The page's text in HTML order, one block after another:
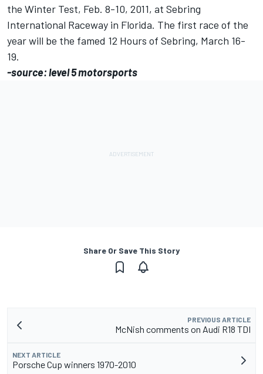
the Winter Test, Feb. 8-10, 2011, at Sebring
International Raceway in Florida. The first race of the
year will be the famed 12 Hours of Sebring, March 16-
19.
-source: level 5 motorsports
Share Or Save This Story
PREVIOUS ARTICLE
McNish comments on Audi R18 TDI
NEXT ARTICLE
Porsche Cup winners 1970-2010